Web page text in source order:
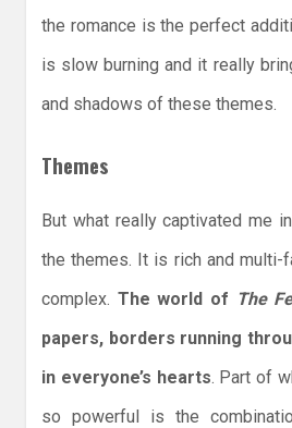
the romance is the perfect
is slow burning and it really
and shadows of these themes.
Themes
But what really captivated me in
the themes. It is rich and multi-
complex. The world of The
papers, borders running
in everyone’s hearts . Part of
so powerful is the